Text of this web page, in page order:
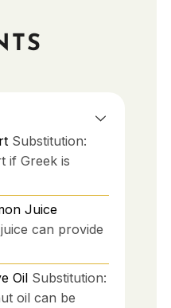
Substitution:
if Greek is
Juice
can provide
Oil Substitution:
oil can be